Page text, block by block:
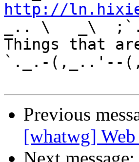
http://
_.. \   _\
Things that
`._.-(,_..'--
Previous
[whatwg]